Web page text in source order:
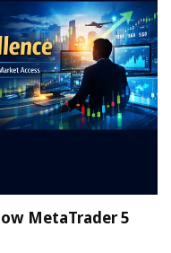
MetaTrader 5